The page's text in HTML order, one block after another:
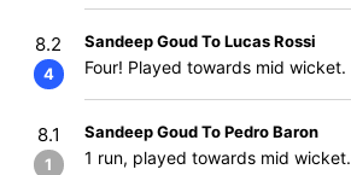
8.2
4
Sandeep Goud To Lucas Rossi
Four! Played towards mid wicket.
8.1
1
Sandeep Goud To Pedro Baron
1 run, played towards mid wicket.